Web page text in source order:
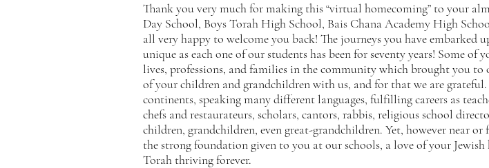
Thank you very much for making this “virtual homecoming” to your
Day School, Boys Torah High School, Bais Chana Academy High
all very happy to welcome you back! The journeys you have embarked
unique as each one of our students has been for seventy years! Some
lives, professions, and families in the community which brought you
of your children and grandchildren with us, and for that we are
continents, speaking many different languages, fulfilling careers as
chefs and restaurateurs, scholars, cantors, rabbis, religious school
children, grandchildren, even great-grandchildren. Yet, however near
the strong foundation given to you at our schools, a love of your
Torah thriving forever.